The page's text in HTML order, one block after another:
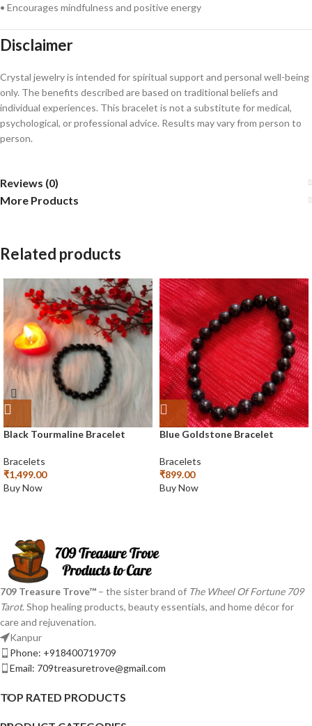
• Encourages mindfulness and positive energy
Disclaimer
Crystal jewelry is intended for spiritual support and personal well-being
only. The benefits described are based on traditional beliefs and
individual experiences. This bracelet is not a substitute for medical,
psychological, or professional advice. Results may vary from person to
person.
Reviews (0)
More Products
Related products
Black Tourmaline Bracelet
Bracelets
₹1,499.00
Buy Now
Blue Goldstone Bracelet
Bracelets
₹899.00
Buy Now
709 Treasure Trove™ – the sister brand of The Wheel Of Fortune 709
Tarot. Shop healing products, beauty essentials, and home décor for
care and rejuvenation.
Kanpur
Phone: +918400719709
Email: 709treasuretrove@gmail.com
TOP RATED PRODUCTS